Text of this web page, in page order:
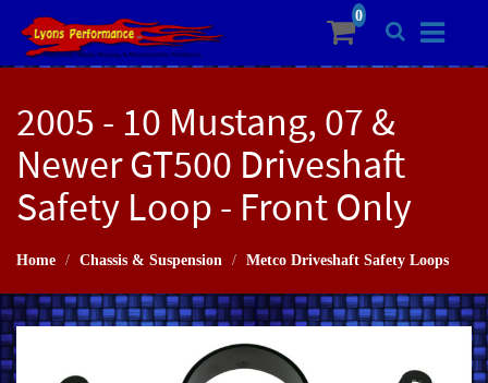
2005 - 10 Mustang, 07 &
Newer GT500 Driveshaft
Safety Loop - Front Only
Home Chassis & Suspension Metco Driveshaft Safety Loops